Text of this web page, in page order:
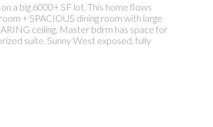
a big 6000+ SF lot. This home flows
+ SPACIOUS dining room with large
ceiling. Master bdrm has space for
suite. Sunny West exposed, fully